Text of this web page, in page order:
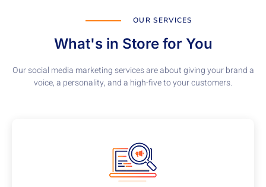
OUR SERVICES
What's in Store for You
Our social media marketing services are about giving your brand a
voice, a personality, and a high-five to your customers.